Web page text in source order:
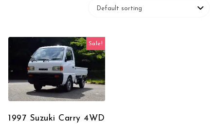
Sale!
1997 Suzuki Carry 4WD